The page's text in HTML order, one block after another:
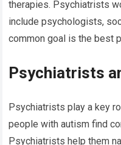
therapies. Psychiatrists
include psychologists,
common goal is the best
Psychiatrists
Psychiatrists play a key
people with autism find
Psychiatrists help them